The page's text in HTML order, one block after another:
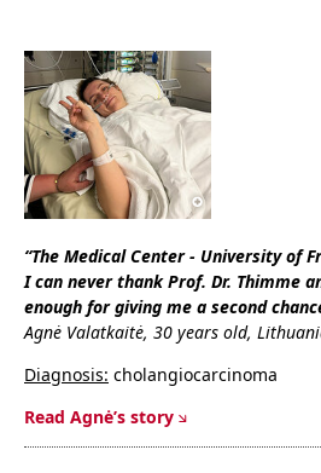
“The Medical Center - University of
I can never thank Prof. Dr. Thimme
enough for giving me a second
Agnė Valatkaitė, 30 years old,
Diagnosis: cholangiocarcinoma
Read Agnė’s story